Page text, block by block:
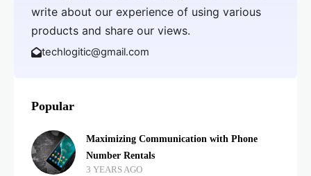
write about our experience of using various
products and share our views.
techlogitic@gmail.com
Popular
Maximizing Communication with Phone
Number Rentals
3 YEARS AGO